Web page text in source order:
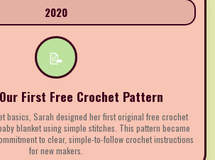
2020
📝
First Free Crochet Pattern
basics, Sarah designed her first original free crochet
blanket using simple stitches. This pattern became
to clear, simple-to-follow crochet instructions
for new makers.